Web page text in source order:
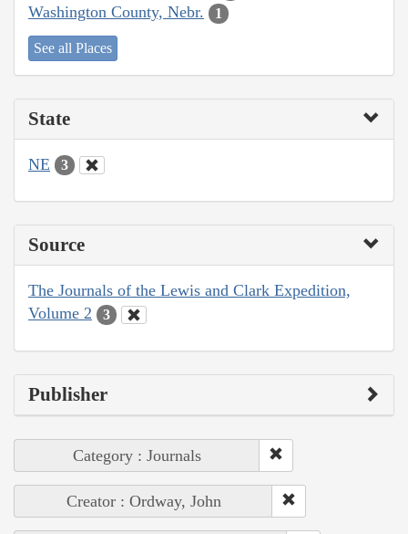
Washington County, Nebr. 1
See all Places
State
NE 3
Source
The Journals of the Lewis and Clark Expedition,
Volume 2
3
Publisher
Category : Journals
Creator : Ordway, John